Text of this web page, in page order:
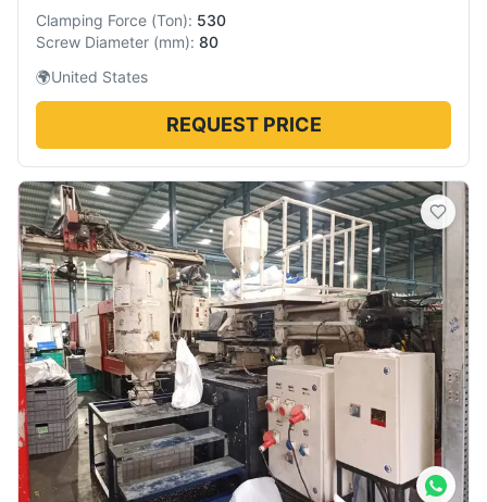
Clamping Force (Ton): 530
Screw Diameter (mm): 80
🌍United States
REQUEST PRICE